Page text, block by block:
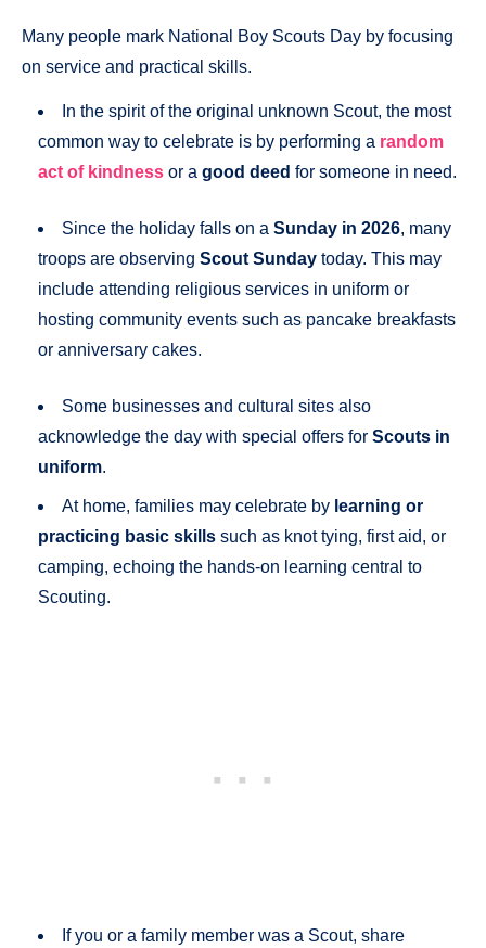
Many people mark National Boy Scouts Day by focusing
on service and practical skills.
In the spirit of the original unknown Scout, the most
common way to celebrate is by performing a random
act of kindness or a good deed for someone in need.
Since the holiday falls on a Sunday in 2026, many
troops are observing Scout Sunday today. This may
include attending religious services in uniform or
hosting community events such as pancake breakfasts
or anniversary cakes.
Some businesses and cultural sites also
acknowledge the day with special offers for Scouts in
uniform.
At home, families may celebrate by learning or
practicing basic skills such as knot tying, first aid, or
camping, echoing the hands-on learning central to
Scouting.
If you or a family member was a Scout, share